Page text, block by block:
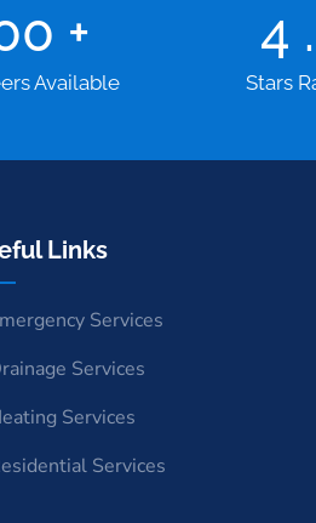
+
Available
4
Stars
Links
Services
Services
Services
Services